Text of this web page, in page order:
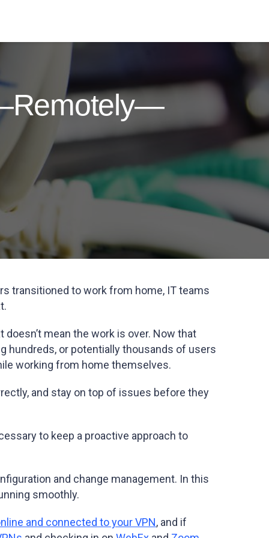
transitioned to work from home, IT teams
mean the work is over. Now that
hundreds, or potentially thousands of users
working from home themselves.
and stay on top of issues before they
to keep a proactive approach to
and change management. In this
smoothly.
and connected to your VPN, and if